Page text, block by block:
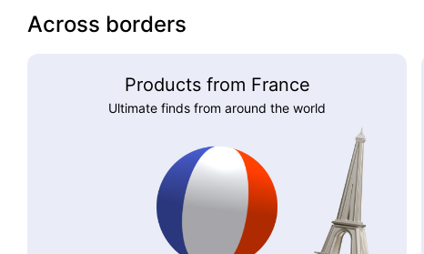
Across borders
Products from France
Ultimate finds from around the world